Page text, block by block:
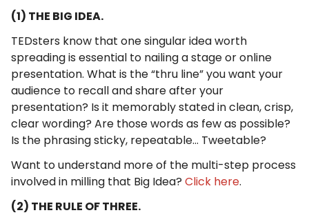
(1) THE BIG IDEA.
TEDsters know that one singular idea worth
spreading is essential to nailing a stage or online
presentation. What is the “thru line” you want your
audience to recall and share after your
presentation? Is it memorably stated in clean, crisp,
clear wording? Are those words as few as possible?
Is the phrasing sticky, repeatable... Tweetable?
Want to understand more of the multi-step process
involved in milling that Big Idea? Click here.
(2) THE RULE OF THREE.